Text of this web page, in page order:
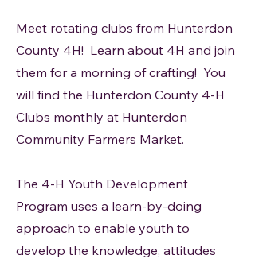
Meet rotating clubs from Hunterdon
County 4H! Learn about 4H and join
them for a morning of crafting! You
will find the Hunterdon County 4-H
Clubs monthly at Hunterdon
Community Farmers Market.
The 4-H Youth Development
Program uses a learn-by-doing
approach to enable youth to
develop the knowledge, attitudes